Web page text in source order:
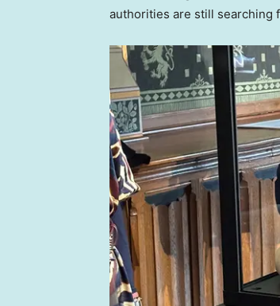
authorities are still searching